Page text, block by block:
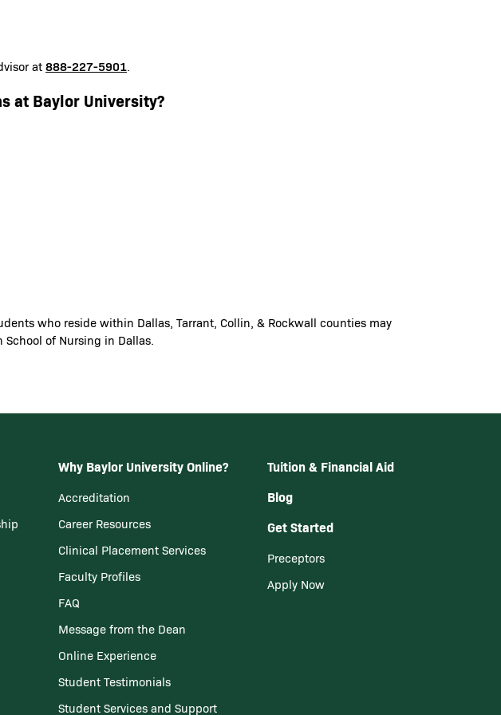
at888-227-5901.
at Baylor University?
who reside within Dallas, Tarrant, Collin, & Rockwall counties may
of Nursing in Dallas.
Why Baylor University Online?
Accreditation
Career Resources
Clinical Placement Services
Faculty Profiles
FAQ
Message from the Dean
Online Experience
Student Testimonials
Student Services and Support
Tuition & Financial Aid
Blog
Get Started
Preceptors
Apply Now